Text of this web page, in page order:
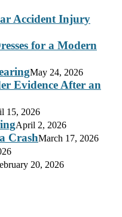
Accident Injury
for a Modern
May 24, 2026
Evidence After an
15, 2026
April 2, 2026
CrashMarch 17, 2026
20, 2026